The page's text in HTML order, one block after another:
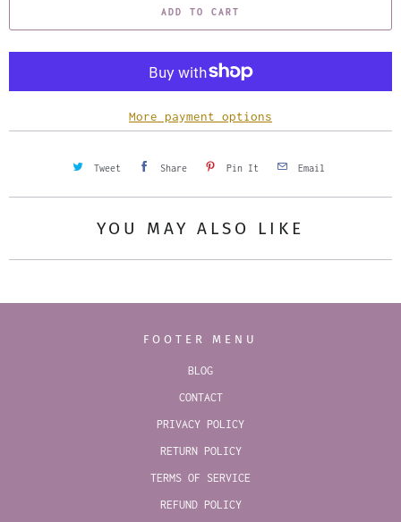
t
ADD TO CART
More payment options
Tweet Share Pin It Email
YOU MAY ALSO LIKE
FOOTER MENU
BLOG
CONTACT
PRIVACY POLICY
RETURN POLICY
TERMS OF SERVICE
REFUND POLICY